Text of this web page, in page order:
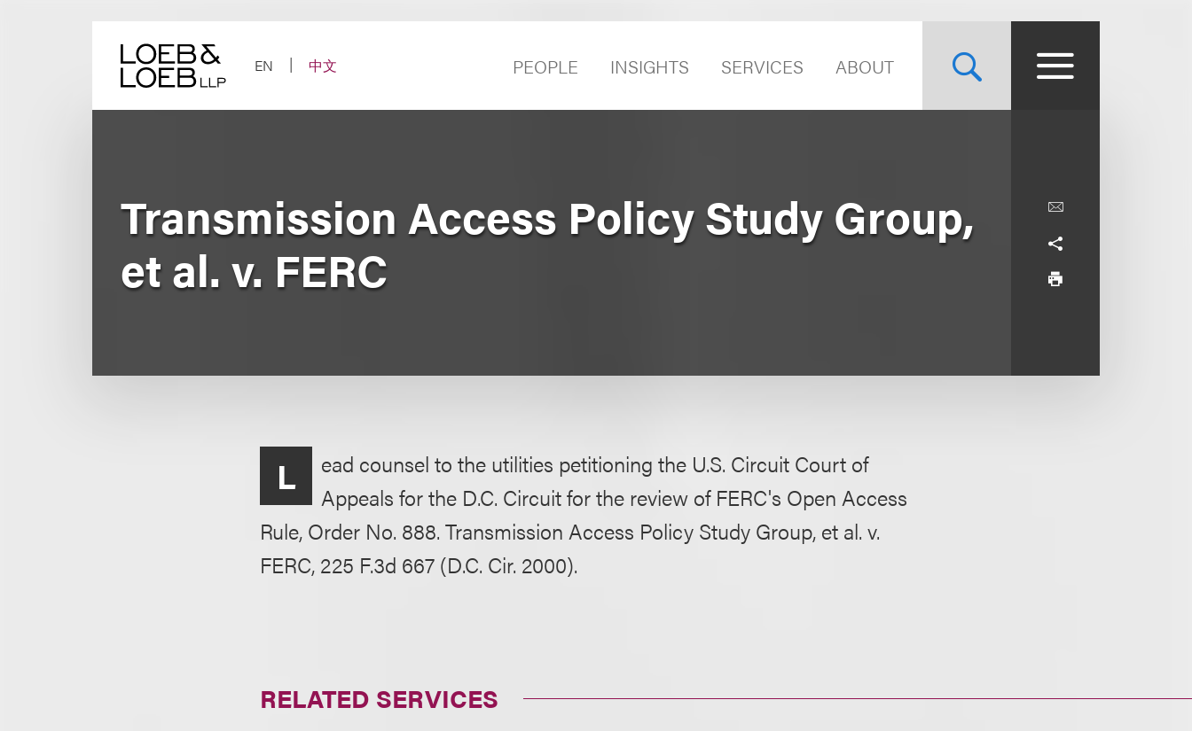
EN
中文 PEOPLE INSIGHTS SERVICES ABOUT
Transmission Access Policy Study Group,
et al. v. FERC
L
ead counsel to the utilities petitioning the U.S. Circuit Court of
Appeals for the D.C. Circuit for the review of FERC's Open Access
Rule, Order No. 888. Transmission Access Policy Study Group, et al. v.
FERC, 225 F.3d 667 (D.C. Cir. 2000).
RELATED SERVICES